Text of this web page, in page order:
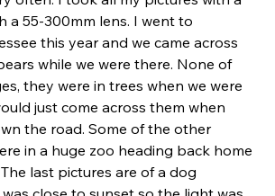
a 55-300mm lens. I went to
this year and we came across
while we were there. None of
they were in trees when we were
just come across them when
the road. Some of the other
in a huge zoo heading back home
last pictures are of a dog